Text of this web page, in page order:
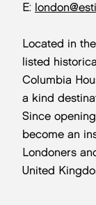
E:
Located in
listed
Columbia
a kind
Since
become an
Londoners
United